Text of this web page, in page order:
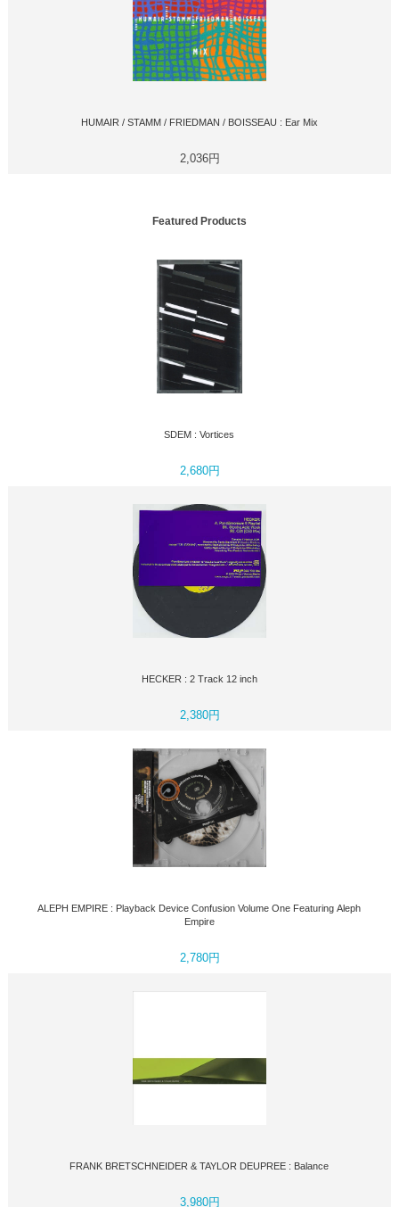
HUMAIR / STAMM / FRIEDMAN / BOISSEAU : Ear Mix
2,036円
Featured Products
SDEM : Vortices
2,680円
HECKER : 2 Track 12 inch
2,380円
ALEPH EMPIRE : Playback Device Confusion Volume One Featuring Aleph
Empire
2,780円
FRANK BRETSCHNEIDER & TAYLOR DEUPREE : Balance
3,980円